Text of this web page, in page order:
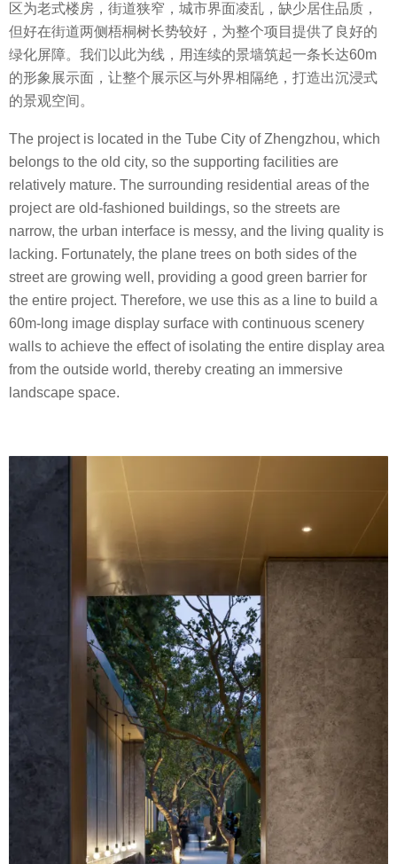
区为老式楼房，街道狭窄，城市界面凌乱，缺少居住品质，
但好在街道两侧梧桐树长势较好，为整个项目提供了良好的
绿化屏障。我们以此为线，用连续的景墙筑起一条长达60m
的形象展示面，让整个展示区与外界相隔绝，打造出沉浸式
的景观空间。
The project is located in the Tube City of Zhengzhou, which
belongs to the old city, so the supporting facilities are
relatively mature. The surrounding residential areas of the
project are old-fashioned buildings, so the streets are
narrow, the urban interface is messy, and the living quality is
lacking. Fortunately, the plane trees on both sides of the
street are growing well, providing a good green barrier for
the entire project. Therefore, we use this as a line to build a
60m-long image display surface with continuous scenery
walls to achieve the effect of isolating the entire display area
from the outside world, thereby creating an immersive
landscape space.